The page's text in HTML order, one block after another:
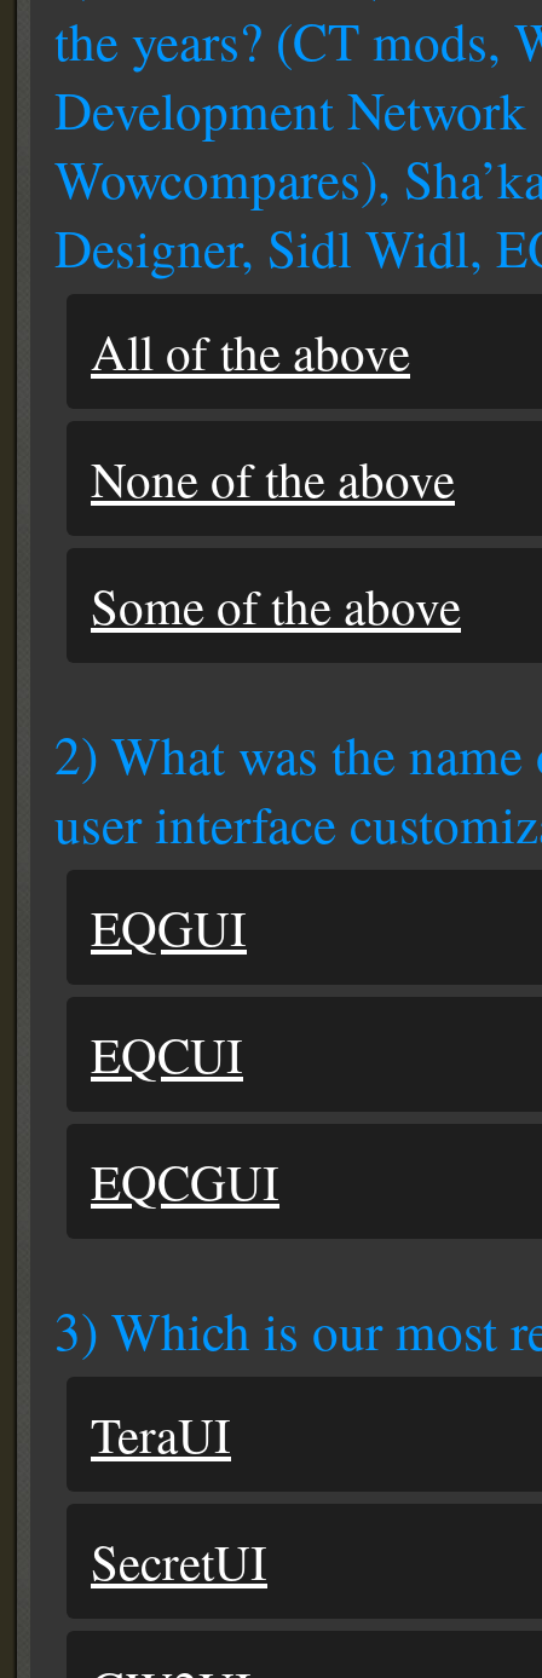
the years? (CT mods,
Development
Wowcompares),
Designer, Sidl Widl,
All of the above
None of the above
Some of the above
2) What was the
user interface
EQGUI
EQCUI
EQCGUI
3) Which is our most
TeraUI
SecretUI